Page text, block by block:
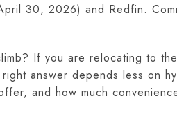
30, 2026) and Redfin.
If you are relocating to
answer depends less on
and how much